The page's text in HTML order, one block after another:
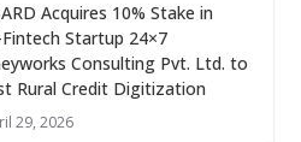
Acquires 10% Stake in
Startup 24×7
Consulting Pvt. Ltd. to
Rural Credit Digitization
29, 2026